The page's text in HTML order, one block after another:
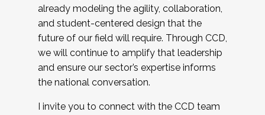
already modeling the agility, collaboration,
and student-centered design that the
future of our field will require. Through CCD,
we will continue to amplify that leadership
and ensure our sector’s expertise informs
the national conversation.
I invite you to connect with the CCD team